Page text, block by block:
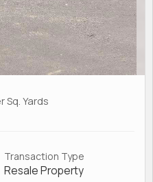
Sq. Yards
Transaction Type
Resale Property